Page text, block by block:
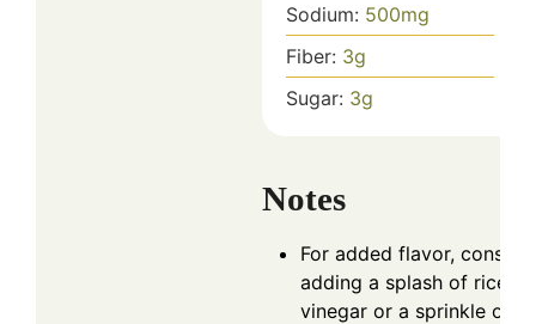
Sodium: 500mg
Fiber: 3g
Sugar: 3g
Notes
For added flavor,
adding a splash of rice
vinegar or a sprinkle of